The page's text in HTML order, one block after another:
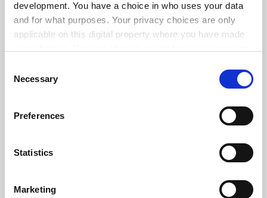
development. You have a choice in who uses your data
and for what purposes. Your privacy choices are only
applicable on this digital property where you have made
the Privacy trigger icon.
Collect information about your geographical
meters
Identify your device by actively scanning it for
Find out more about how your personal data is processed
Selection
Necessary
Preferences
Statistics
Marketing
ADVERTISEMENT